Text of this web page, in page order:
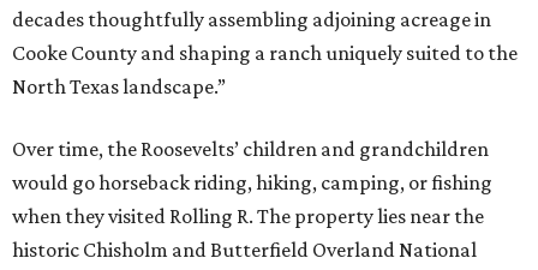
decades thoughtfully assembling adjoining acreage in
Cooke County and shaping a ranch uniquely suited to the
North Texas landscape.”
Over time, the Roosevelts’ children and grandchildren
would go horseback riding, hiking, camping, or fishing
when they visited Rolling R. The property lies near the
historic Chisholm and Butterfield Overland National